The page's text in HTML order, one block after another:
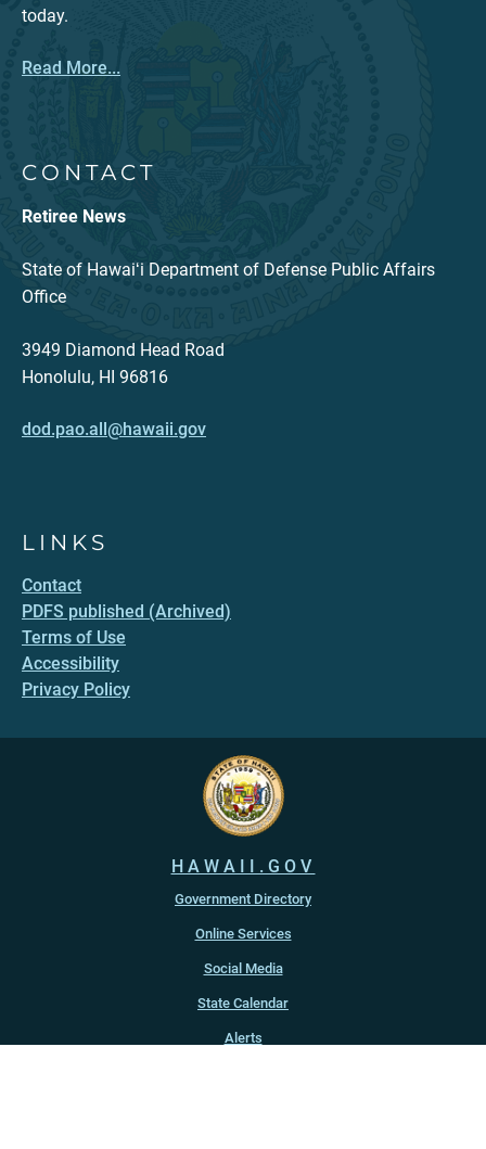
today.
Read More...
CONTACT
Retiree News
State of Hawaiʻi Department of Defense Public Affairs
Office
3949 Diamond Head Road
Honolulu, HI 96816
dod.pao.all@hawaii.gov
LINKS
Contact
PDFS published (Archived)
Terms of Use
Accessibility
Privacy Policy
HAWAII.GOV
Government Directory
Online Services
Social Media
State Calendar
Alerts